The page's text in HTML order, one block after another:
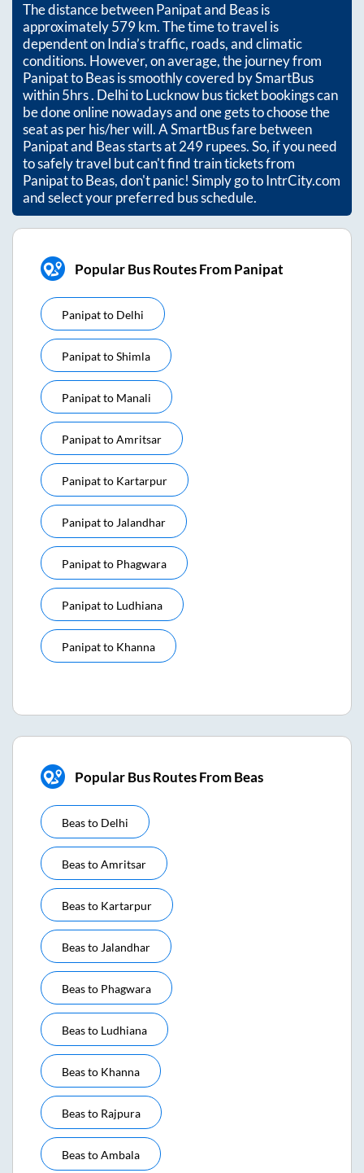
The distance betweenPanipatand Beasis
approximately579km. The time to travel is
dependent on India’s traffic, roads, and climatic
conditions. However, on average, the journey from
PanipattoBeasis smoothly covered by SmartBus
within5hrs. Delhi to Lucknow bus ticket bookings can
be done online nowadays and one gets to choose the
seat as per his/her will. A SmartBus fare between
Panipatand Beasstarts at249rupees. So, if you need
to safely travel but can't find train tickets from
PanipattoBeas, don't panic! Simply go to IntrCity.com
and select your preferred bus schedule.
Popular Bus Routes From Panipat
Panipatto Delhi
PanipattoShimla
Panipatto Manali
PanipattoAmritsar
Panipatto Kartarpur
PanipattoJalandhar
Panipatto Phagwara
Panipatto Ludhiana
Panipatto Khanna
Popular Bus Routes From Beas
Beasto Delhi
BeastoAmritsar
Beasto Kartarpur
BeastoJalandhar
Beasto Phagwara
Beasto Ludhiana
Beasto Khanna
Beasto Rajpura
BeastoAmbala